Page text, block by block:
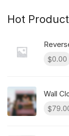
Hot
$0.00
Wall
$